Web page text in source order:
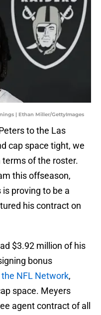
| Ethan Miller/GettyImages
to the Las
cap space tight, we
of the roster.
this offseason,
proving to be a
his contract on
$3.92 million of his
bonus
NFL Network,
space. Meyers
agent contract of all